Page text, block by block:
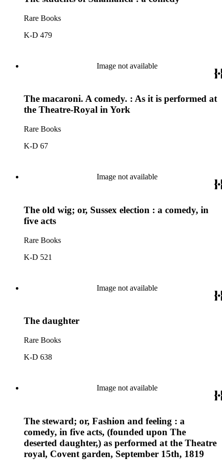
Rare Books
K-D 479
Image not available
The macaroni. A comedy. : As it is performed at
the Theatre-Royal in York
Rare Books
K-D 67
Image not available
The old wig; or, Sussex election : a comedy, in
five acts
Rare Books
K-D 521
Image not available
The daughter
Rare Books
K-D 638
Image not available
The steward; or, Fashion and feeling : a
comedy, in five acts, (founded upon The
deserted daughter,) as performed at the Theatre
royal, Covent garden, September 15th, 1819